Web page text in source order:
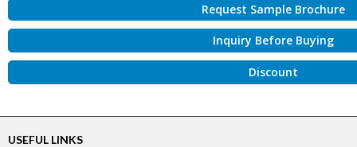
Request Sample Brochure
Inquiry Before Buying
Discount
USEFUL LINKS